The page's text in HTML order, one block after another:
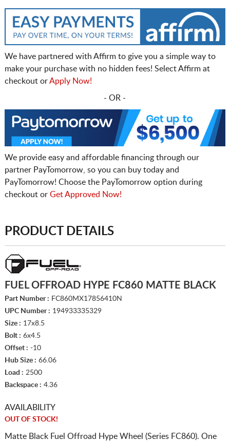
We have partnered with Affirm to give you a simple way to
make your purchase with no hidden fees! Select Affirm at
checkout orApply Now!
- OR -
We provide easy and affordable financing through our
partner PayTomorrow, so you can buy today and
PayTomorrow! Choose the PayTomorrow option during
checkout or Get Approved Now!
PRODUCT DETAILS
FUEL OFFROAD HYPE FC860 MATTE BLACK
Part Number : FC860MX17856410N
UPC Number : 194933335329
Size : 17x8.5
Bolt : 6x4.5
Offset : -10
Hub Size : 66.06
Load : 2500
Backspace : 4.36
AVAILABILITY
OUT OF STOCK!
Matte Black Fuel Offroad Hype Wheel (Series FC860). One